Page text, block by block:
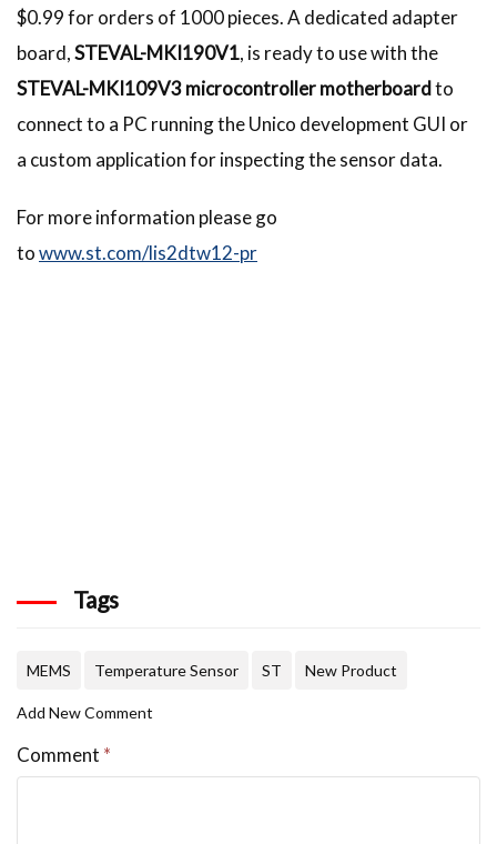
$0.99 for orders of 1000 pieces. A dedicated adapter
board,STEVAL-MKI190V1, is ready to use with the
STEVAL-MKI109V3 microcontroller motherboardto
connect to a PC running the Unico development GUI or
a custom application for inspecting the sensor data.
For more information please go
towww.st.com/lis2dtw12-pr
Tags
MEMS Temperature Sensor ST New Product
Add New Comment
Comment *